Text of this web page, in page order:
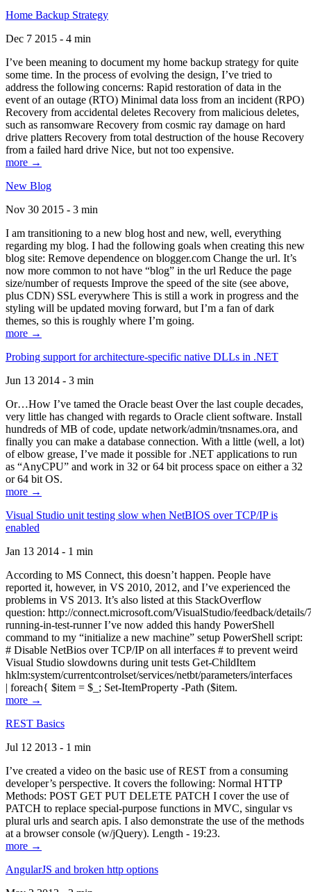
Home Backup Strategy
Dec 7 2015 - 4 min
I’ve been meaning to document my home backup strategy for quite
some time. In the process of evolving the design, I’ve tried to
address the following concerns: Rapid restoration of data in the
event of an outage (RTO) Minimal data loss from an incident (RPO)
Recovery from accidental deletes Recovery from malicious deletes,
such as ransomware Recovery from cosmic ray damage on hard
drive platters Recovery from total destruction of the house Recovery
from a failed hard drive Nice, but not too expensive.
more →
New Blog
Nov 30 2015 - 3 min
I am transitioning to a new blog host and new, well, everything
regarding my blog. I had the following goals when creating this new
blog site: Remove dependence on blogger.com Change the url. It’s
now more common to not have “blog” in the url Reduce the page
size/number of requests Improve the speed of the site (see above,
plus CDN) SSL everywhere This is still a work in progress and the
styling will be updated moving forward, but I’m a fan of dark
themes, so this is roughly where I’m going.
more →
Probing support for architecture-specific native DLLs in .NET
Jun 13 2014 - 3 min
Or…How I’ve tamed the Oracle beast Over the last couple decades,
very little has changed with regards to Oracle client software. Install
hundreds of MB of code, update network/admin/tnsnames.ora, and
finally you can make a database connection. With a little (well, a lot)
of elbow grease, I’ve made it possible for .NET applications to run
as “AnyCPU” and work in 32 or 64 bit process space on either a 32
or 64 bit OS.
more →
Visual Studio unit testing slow when NetBIOS over TCP/IP is
enabled
Jan 13 2014 - 1 min
According to MS Connect, this doesn’t happen. People have
reported it, however, in VS 2010, 2012, and I’ve experienced the
problems in VS 2013. It’s also listed at this StackOverflow
question: http://connect.microsoft.com/VisualStudio/feedback/
running-in-test-runner I’ve now added this handy PowerShell
command to my “initialize a new machine” setup PowerShell script:
# Disable NetBios over TCP/IP on all interfaces # to prevent weird
Visual Studio slowdowns during unit tests Get-ChildItem
hklm:system/currentcontrolset/services/netbt/parameters/interfaces
| foreach{ $item = $_; Set-ItemProperty -Path ($item.
more →
REST Basics
Jul 12 2013 - 1 min
I’ve created a video on the basic use of REST from a consuming
developer’s perspective. It covers the following: Normal HTTP
Methods: POST GET PUT DELETE PATCH I cover the use of
PATCH to replace special-purpose functions in MVC, singular vs
plural urls and search apis. I also demonstrate the use of the methods
at a browser console (w/jQuery). Length - 19:23.
more →
AngularJS and broken http options